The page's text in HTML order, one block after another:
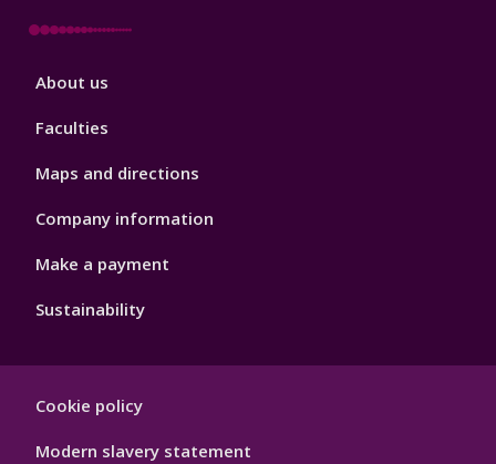
Footer
About us
Faculties
Maps and directions
Company information
Make a payment
Sustainability
Hygiene
Cookie policy
Modern slavery statement